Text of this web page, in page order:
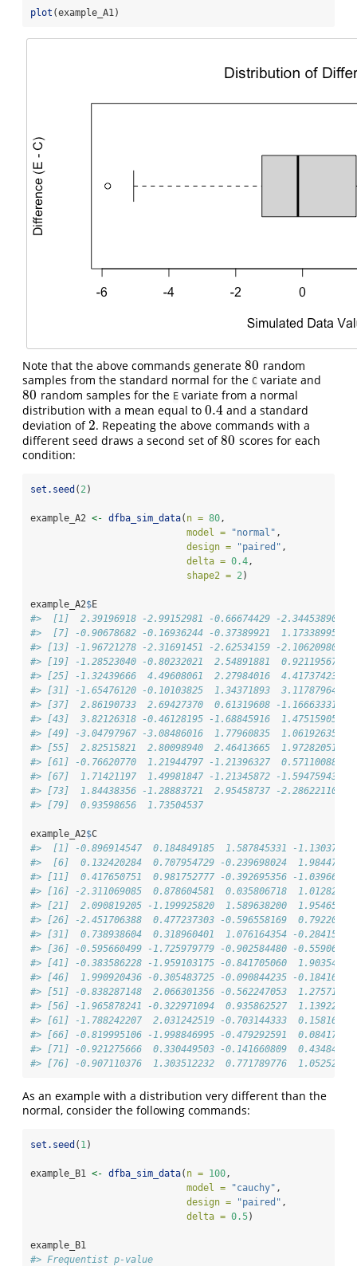
plot (example_A1)
Note that the above commands generate 80
80 random
samples from the standard normal for the C variate and
80
80 random samples for the Evariate from a normal
distribution with a mean equal to 0.4
0.4 and a standard
deviation of2
2. Repeating the above commands with a
different seed draws a second set of80
80 scores for each
condition:
set.seed ( 2 )
example_A2 <- dfba_sim_data( n = 80 ,
model =
"normal" ,
design =
"paired" ,
delta = 0.4 ,
shape2 = 2 )
example_A2$E
#>  [1]  2.39196918 -2.99152981 -0.66674429 -2.34453890 -
#>  [7] -0.90678682 -0.16936244 -0.37389921  1.17338995
#> [13] -1.96721278 -2.31691451 -2.62534159 -2.10620980
#> [19] -1.28523040 -0.80232021  2.54891881  0.92119567 -
#> [25] -1.32439666  4.49608061  2.27984016  4.41737423 -
#> [31] -1.65476120 -0.10103825  1.34371893  3.11787964
#> [37]  2.86190733  2.69427370  0.61319608 -1.16663331
#> [43]  3.82126318 -0.46128195 -1.68845916  1.47515905 -
#> [49] -3.04797967 -3.08486016  1.77960835  1.06192635
#> [55]  2.82515821  2.80098940  2.46413665  1.97282051
#> [61] -0.76620770  1.21944797 -1.21396327  0.57110088
#> [67]  1.71421197  1.49981847 -1.21345872 -1.59475943
#> [73]  1.84438356 -1.28883721  2.95458737 -2.28622110
#> [79]  0.93598656  1.73504537
example_A2$C
#>  [1] -0.896914547  0.184849185  1.587845331 -
#>  [6]  0.132420284  0.707954729 -0.239698024
#> [11]  0.417650751  0.981752777 -0.392695356 -
#> [16] -2.311069085  0.878604581  0.035806718
#> [21]  2.090819205 -1.199925820  1.589638200
#> [26] -2.451706388  0.477237303 -0.596558169
#> [31]  0.738938604  0.318960401  1.076164354 -
#> [36] -0.595660499 -1.725979779 -0.902584480 -
#> [41] -0.383586228 -1.959103175 -0.841705060
#> [46]  1.990920436 -0.305483725 -0.090844235 -
#> [51] -0.838287148  2.066301356 -0.562247053
#> [56] -1.965878241 -0.322971094  0.935862527
#> [61] -1.788242207  2.031242519 -0.703144333
#> [66] -0.819995106 -1.998846995 -0.479292591
#> [71] -0.921275666  0.330449503 -0.141660809
#> [76] -0.907110376  1.303512232  0.771789776
As an example with a distribution very different than the
normal, consider the following commands:
set.seed ( 1 )
example_B1 <- dfba_sim_data( n = 100 ,
model =
"cauchy" ,
design =
"paired" ,
delta = 0.5)
example_B1
#> Frequentist p-value